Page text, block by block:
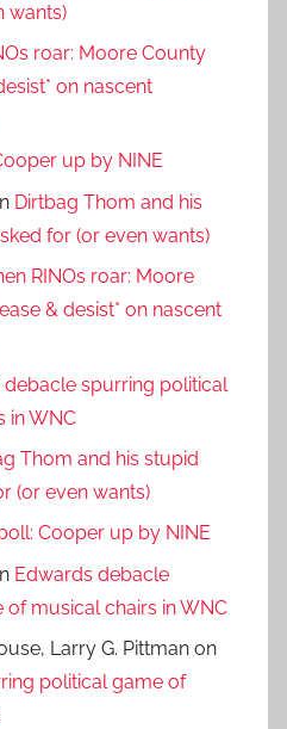
wants)
roar: Moore County
on nascent
up by NINE
Dirtbag Thom and his
for (or even wants)
RINOs roar: Moore
& desist* on nascent
debacle spurring political
in WNC
Thom and his stupid
(or even wants)
Cooper up by NINE
Edwards debacle
musical chairs in WNC
Larry G. Pittman on
political game of